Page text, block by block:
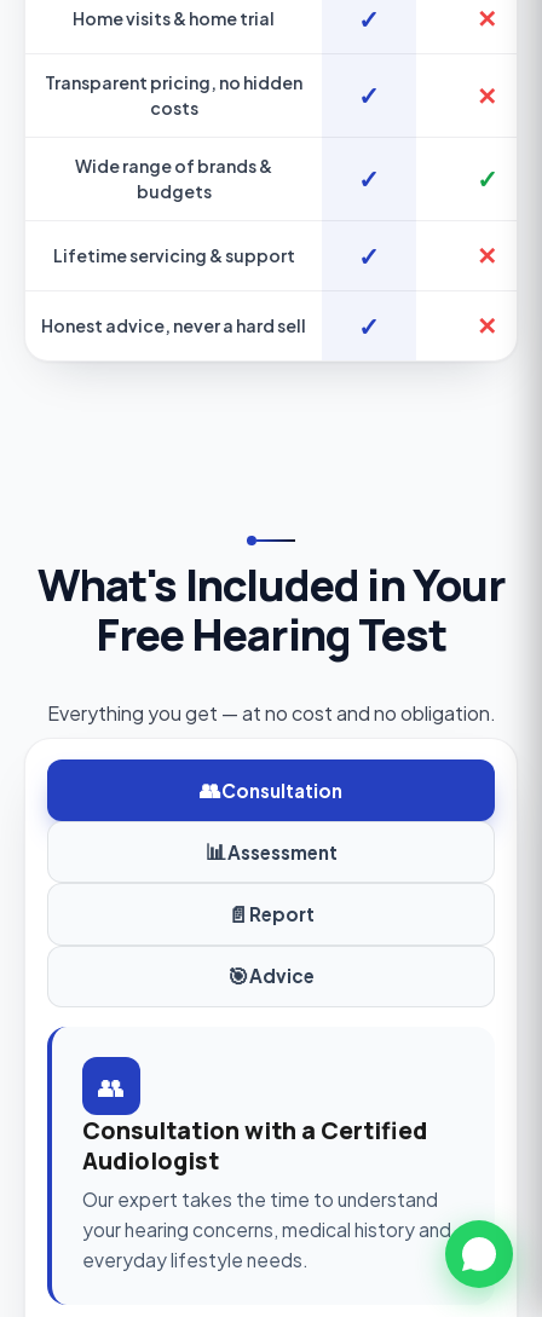
Home visits & home trial ✓ ✕
Transparent pricing, no hidden
costs
✓ ✕
Wide range of brands &
budgets
✓ ✓
Lifetime servicing & support ✓ ✕
Honest advice, never a hard sell ✓ ✕
What's Included in Your
Free Hearing Test
Everything you get — at no cost and no obligation.
👥Consultation
📊Assessment
📄 Report
🎯Advice
👥
Consultation with a Certified
Audiologist
Our expert takes the time to understand
your hearing concerns, medical history and
everyday lifestyle needs.